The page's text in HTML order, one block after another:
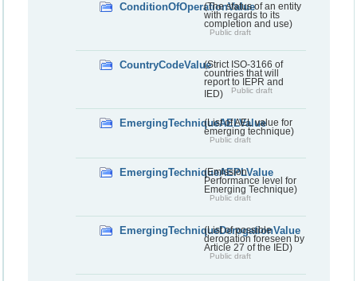
ConditionOfOperationValue
(The status of an entity
with regards to its
completion and use)
Public draft
CountryCodeValue(Strict ISO-3166 of
countries that will
report to IEPR and
IED)
Public draft
EmergingTechniqueAELValue
(List of AEL value for
emerging technique)
Public draft
EmergingTechniqueAEPLValue
(Emission
Performance level for
Emerging Technique)
Public draft
EmergingTechniqueDerogationValue
(List of possible
derogation foreseen by
Article 27 of the IED)
Public draft